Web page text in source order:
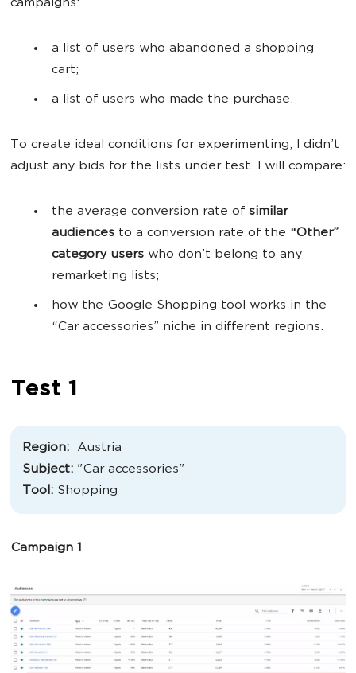
campaigns:
a list of users who abandoned a shopping
cart;
a list of users who made the purchase.
To create ideal conditions for experimenting, I didn’t
adjust any bids for the lists under test. I will compare:
the average conversion rate of similar
audiences to a conversion rate of the “Other”
category users who don’t belong to any
remarketing lists;
how the Google Shopping tool works in the
“Car accessories” niche in different regions.
Test 1
Region:
Austria
Subject: "Car accessories"
Tool: Shopping
Campaign 1